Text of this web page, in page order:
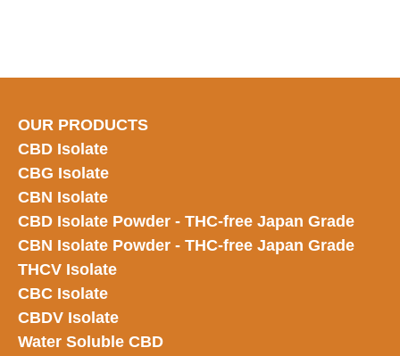
OUR PRODUCTS
CBD Isolate
CBG Isolate
CBN Isolate
CBD Isolate Powder - THC-free Japan Grade
CBN Isolate Powder - THC-free Japan Grade
THCV Isolate
CBC Isolate
CBDV Isolate
Water Soluble CBD